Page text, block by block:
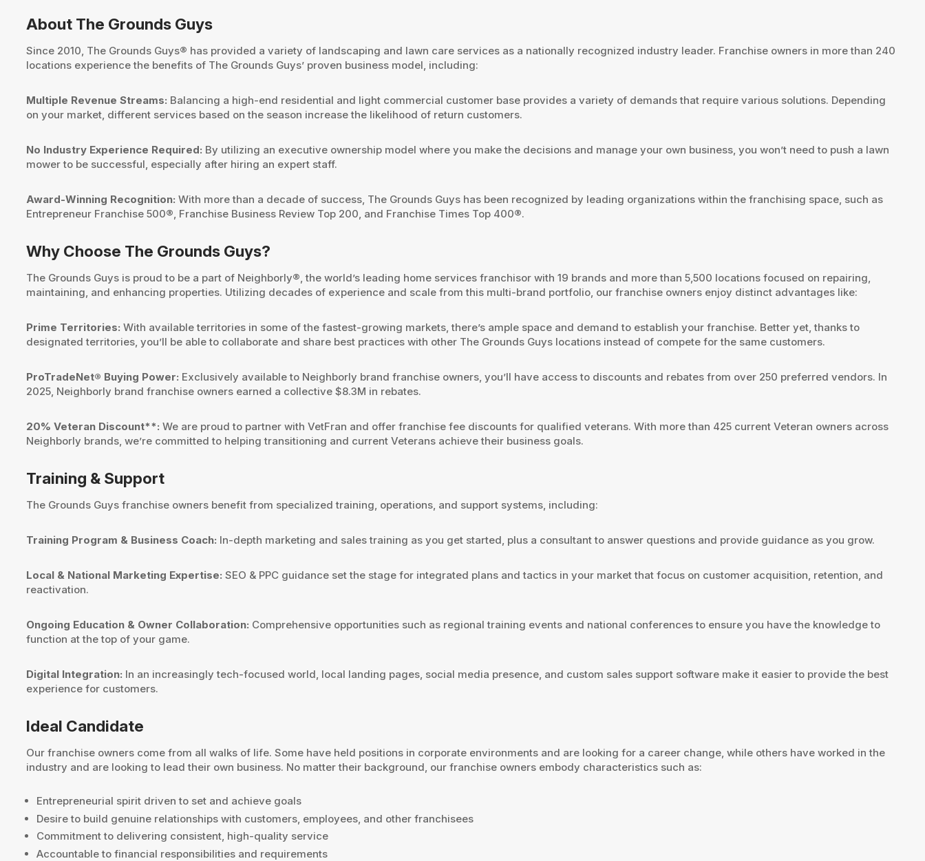
About The Grounds Guys
Since 2010, The Grounds Guys® has provided a variety of landscaping and lawn care services as a nationally recognized industry leader. Franchise owners in more than 240
locations experience the benefits of The Grounds Guys’ proven business model, including:
Multiple Revenue Streams: Balancing a high-end residential and light commercial customer base provides a variety of demands that require various solutions. Depending
on your market, different services based on the season increase the likelihood of return customers.
No Industry Experience Required: By utilizing an executive ownership model where you make the decisions and manage your own business, you won’t need to push a lawn
mower to be successful, especially after hiring an expert staff.
Award-Winning Recognition: With more than a decade of success, The Grounds Guys has been recognized by leading organizations within the franchising space, such as
Entrepreneur Franchise 500®, Franchise Business Review Top 200, and Franchise Times Top 400®.
Why Choose The Grounds Guys?
The Grounds Guys is proud to be a part of Neighborly®, the world’s leading home services franchisor with 19 brands and more than 5,500 locations focused on repairing,
maintaining, and enhancing properties. Utilizing decades of experience and scale from this multi-brand portfolio, our franchise owners enjoy distinct advantages like:
Prime Territories: With available territories in some of the fastest-growing markets, there’s ample space and demand to establish your franchise. Better yet, thanks to
designated territories, you’ll be able to collaborate and share best practices with other The Grounds Guys locations instead of compete for the same customers.
ProTradeNet® Buying Power: Exclusively available to Neighborly brand franchise owners, you’ll have access to discounts and rebates from over 250 preferred vendors. In
2025, Neighborly brand franchise owners earned a collective $8.3M in rebates.
20% Veteran Discount**: We are proud to partner with VetFran and offer franchise fee discounts for qualified veterans. With more than 425 current Veteran owners across
Neighborly brands, we’re committed to helping transitioning and current Veterans achieve their business goals.
Training & Support
The Grounds Guys franchise owners benefit from specialized training, operations, and support systems, including:
Training Program & Business Coach: In-depth marketing and sales training as you get started, plus a consultant to answer questions and provide guidance as you grow.
Local & National Marketing Expertise: SEO & PPC guidance set the stage for integrated plans and tactics in your market that focus on customer acquisition, retention, and
reactivation.
Ongoing Education & Owner Collaboration: Comprehensive opportunities such as regional training events and national conferences to ensure you have the knowledge to
function at the top of your game.
Digital Integration: In an increasingly tech-focused world, local landing pages, social media presence, and custom sales support software make it easier to provide the best
experience for customers.
Ideal Candidate
Our franchise owners come from all walks of life. Some have held positions in corporate environments and are looking for a career change, while others have worked in the
industry and are looking to lead their own business. No matter their background, our franchise owners embody characteristics such as:
Entrepreneurial spirit driven to set and achieve goals
Desire to build genuine relationships with customers, employees, and other franchisees
Commitment to delivering consistent, high-quality service
Accountable to financial responsibilities and requirements